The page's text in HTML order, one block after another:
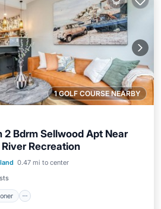
1 GOLF COURSE NEARBY
Bdrm Sellwood Apt Near
Recreation
0.47 mi to center
Air Conditioner
Internet